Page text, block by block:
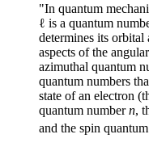
"In quantum
ℓ is a quantum
determines its orbital
aspects of the
azimuthal quantum
quantum numbers
state of an electron
quantum numbern,
and the spin